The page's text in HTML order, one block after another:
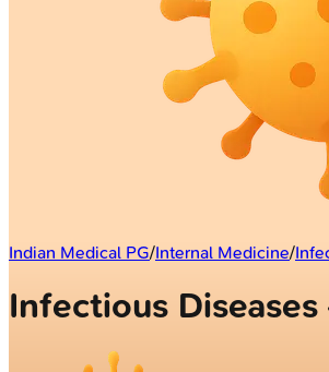
Indian Medical PG/Internal Medicine/
Infectious